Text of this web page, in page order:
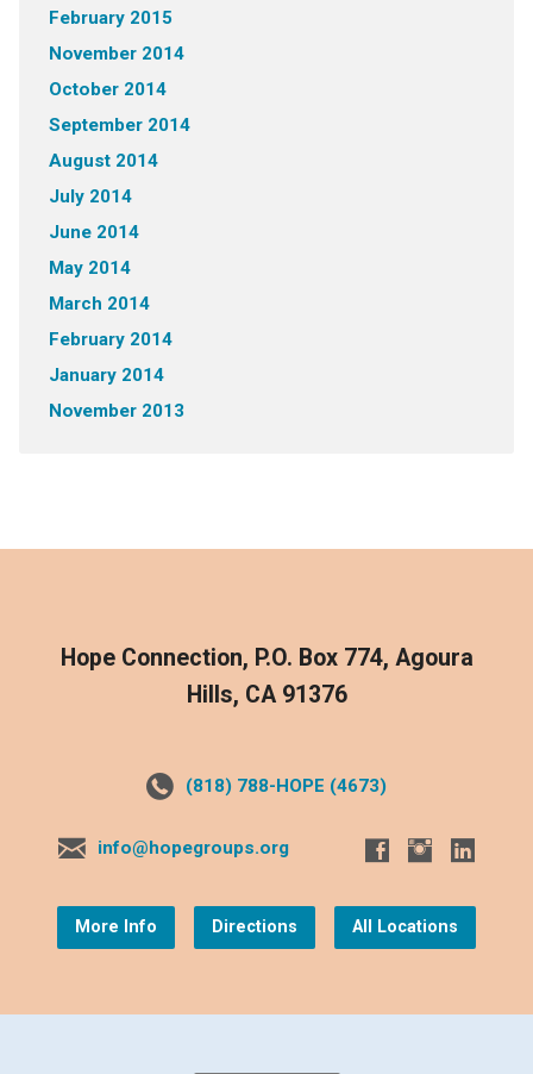
February 2015
November 2014
October 2014
September 2014
August 2014
July 2014
June 2014
May 2014
March 2014
February 2014
January 2014
November 2013
Hope Connection, P.O. Box 774, Agoura
Hills, CA 91376
(818) 788-HOPE (4673)
info@hopegroups.org
More Info Directions All Locations